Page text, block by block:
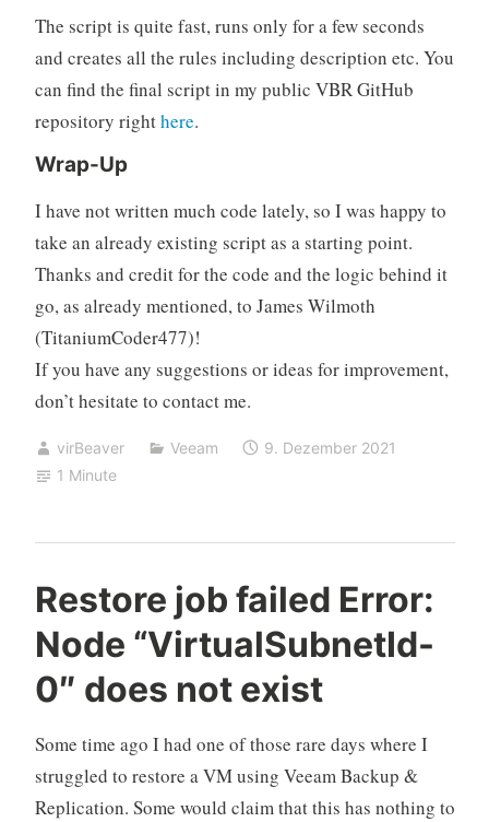
The script is quite fast, runs only for a few seconds
and creates all the rules including description etc. You
can find the final script in my public VBR GitHub
repository righthere.
Wrap-Up
I have not written much code lately, so I was happy to
take an already existing script as a starting point.
Thanks and credit for the code and the logic behind it
go, as already mentioned, to James Wilmoth
(TitaniumCoder477)!
If you have any suggestions or ideas for improvement,
don’t hesitate to contact me.
virBeaver Veeam
9. Dezember 2021
1 Minute
Restore job failed Error:
Node “VirtualSubnetId-
0″ does not exist
Some time ago I had one of those rare days where I
struggled to restore a VM using Veeam Backup &
Replication. Some would claim that this has nothing to